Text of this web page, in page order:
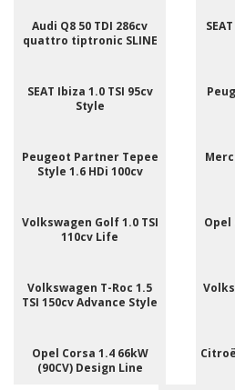
Audi Q8 50 TDI 286cv
quattro tiptronic SLINE
SEAT Ibiza 1.0 TSI 95cv
Style
Peugeot Partner Tepee
Style 1.6 HDi 100cv
Volkswagen Golf 1.0 TSI
110cv Life
Opel
Volkswagen T-Roc 1.5
TSI 150cv Advance Style
Opel Corsa 1.4 66kW
(90CV) Design Line